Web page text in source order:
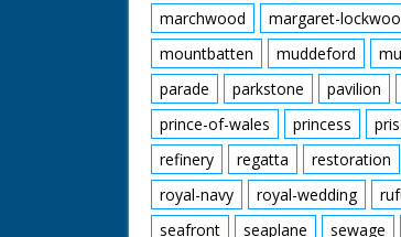
marchwood
margaret-
mountbatten
muddeford
parade
parkstone pavilion
prince-of-wales
princess
refinery
regatta restoration
royal-navy
royal-wedding
seafront
seaplane sewage